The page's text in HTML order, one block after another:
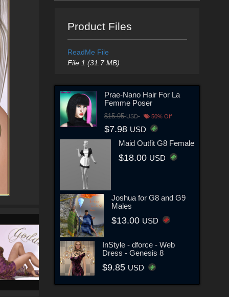
Product Files
ReadMe File
File 1 (31.7 MB)
Prae-Nano Hair For La
Femme Poser
$15.95USD 50% Off
$7.98 USD
Maid Outfit G8 Female
$18.00 USD
Joshua for G8 and G9
Males
$13.00 USD
InStyle - dforce - Web
Dress - Genesis 8
$9.85 USD